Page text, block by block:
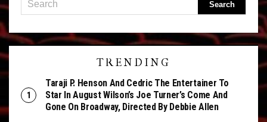
TRENDING
Taraji P. Henson And Cedric The Entertainer To
Star In August Wilson’s Joe Turner’s Come And
Gone On Broadway, Directed By Debbie Allen